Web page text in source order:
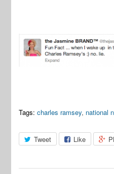
Tags: charles ramsey, national
Tweet Like